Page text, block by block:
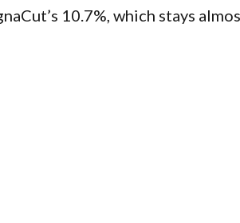
10.7%, which stays